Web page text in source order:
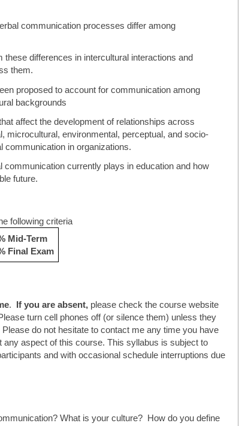
communication processes differ among
these differences in intercultural interactions and
them.
proposed to account for communication among
backgrounds
affect the development of relationships across
microcultural, environmental, perceptual, and socio-
communication in organizations.
communication currently plays in education and how
future.
following criteria
Mid-Term
Final Exam
. If you are absent, please check the course website
turn cell phones off (or silence them) unless they
do not hesitate to contact me any time you have
aspect of this course. This syllabus is subject to
and with occasional schedule interruptions due
What is your culture?  How do you define